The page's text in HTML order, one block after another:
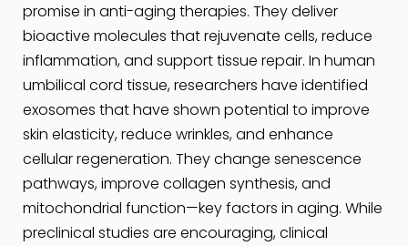
promise in anti-aging therapies. They deliver
bioactive molecules that rejuvenate cells, reduce
inflammation, and support tissue repair. In human
umbilical cord tissue, researchers have identified
exosomes that have shown potential to improve
skin elasticity, reduce wrinkles, and enhance
cellular regeneration. They change senescence
pathways, improve collagen synthesis, and
mitochondrial function—key factors in aging. While
preclinical studies are encouraging, clinical